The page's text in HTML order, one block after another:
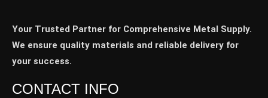
Your Trusted Partner for Comprehensive Metal Supply.
We ensure quality materials and reliable delivery for
your success.
CONTACT INFO